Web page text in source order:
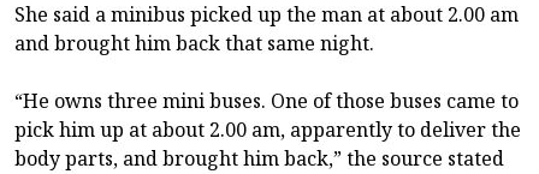
She said a minibus picked up the man at about 2.00 am
and brought him back that same night.
“He owns three mini buses. One of those buses came to
pick him up at about 2.00 am, apparently to deliver the
body parts, and brought him back,” the source stated